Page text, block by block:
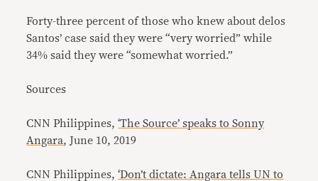
Forty-three percent of those who knew about delos
Santos’ case said they were “very worried” while
34% said they were “somewhat worried.”
Sources
CNN Philippines,‘The Source’ speaks to Sonny
Angara, June 10, 2019
CNN Philippines,‘Don’t dictate: Angara tells UN to